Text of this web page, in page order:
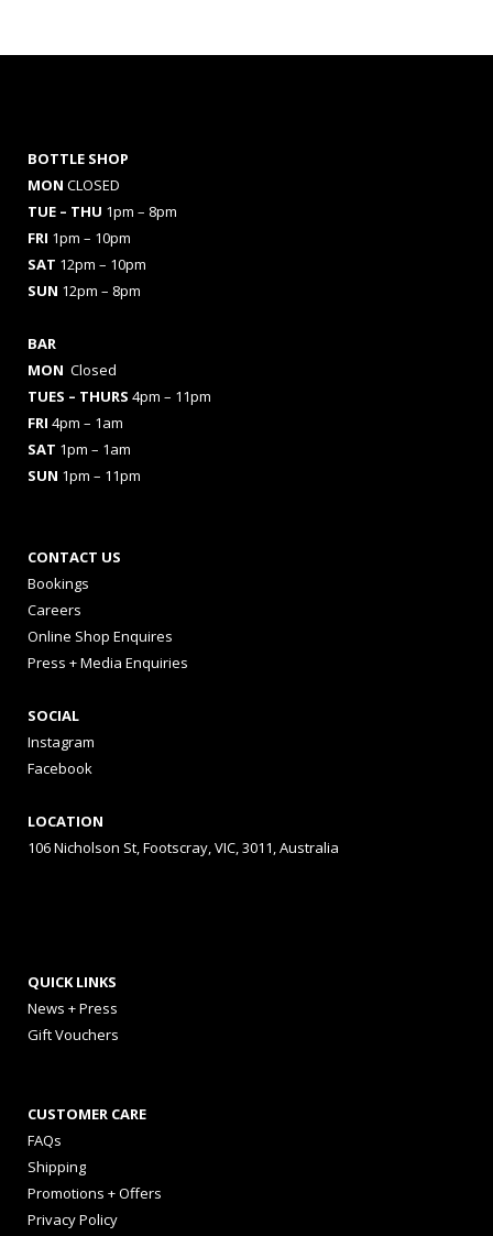
BOTTLE SHOP
MON CLOSED
TUE – THU 1pm – 8pm
FRI 1pm – 10pm
SAT 12pm – 10pm
SUN 12pm – 8pm
BAR
MON Closed
TUES – THURS 4pm – 11pm
FRI 4pm – 1am
SAT 1pm – 1am
SUN 1pm – 11pm
CONTACT US
Bookings
Careers
Online Shop Enquires
Press + Media Enquiries
SOCIAL
Instagram
Facebook
LOCATION
106 Nicholson St, Footscray, VIC, 3011, Australia
QUICK LINKS
News + Press
Gift Vouchers
CUSTOMER CARE
FAQs
Shipping
Promotions + Offers
Privacy Policy